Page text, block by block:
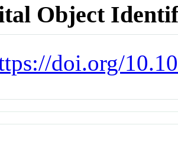
Object
doi.org/